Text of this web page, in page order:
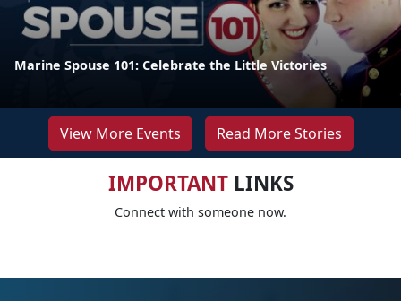
Marine Spouse 101: Celebrate the Little Victories
View More Events Read More Stories
IMPORTANTLINKS
Connect with someone now.